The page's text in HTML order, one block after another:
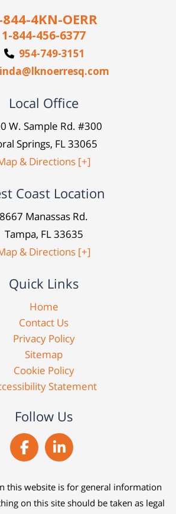
4KN-OERR
1-844-456-6377
954-749-3151
Local Office
W. Sample Rd. #300
Springs, FL 33065
& Directions [+]
Coast Location
8667 Manassas Rd.
Tampa, FL 33635
& Directions [+]
Quick Links
Home
Contact Us
Privacy Policy
Sitemap
Cookie Policy
Statement
Follow Us
this website is for general information
on this site should be taken as legal